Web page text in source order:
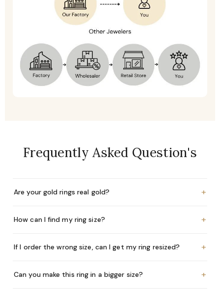
Frequently Asked Question's
Are your gold rings real gold? +
How can I find my ring size? +
If I order the wrong size, can I get my ring resized? +
Can you make this ring in a bigger size? +